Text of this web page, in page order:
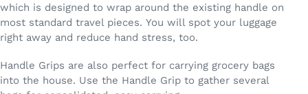
which is designed to wrap around the existing handle on
most standard travel pieces. You will spot your luggage
right away and reduce hand stress, too.
Handle Grips are also perfect for carrying grocery bags
into the house. Use the Handle Grip to gather several